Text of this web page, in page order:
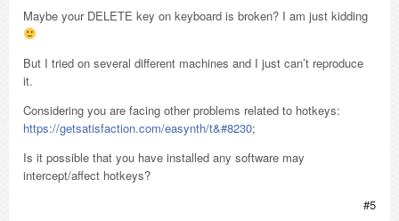
Maybe your DELETE key on keyboard is broken? I am just kidding
But I tried on several different machines and I just can’t reproduce
it.
Considering you are facing other problems related to hotkeys:
https://getsatisfaction.com/easynth/t&#8230;
Is it possible that you have installed any software may
intercept/affect hotkeys?
#5